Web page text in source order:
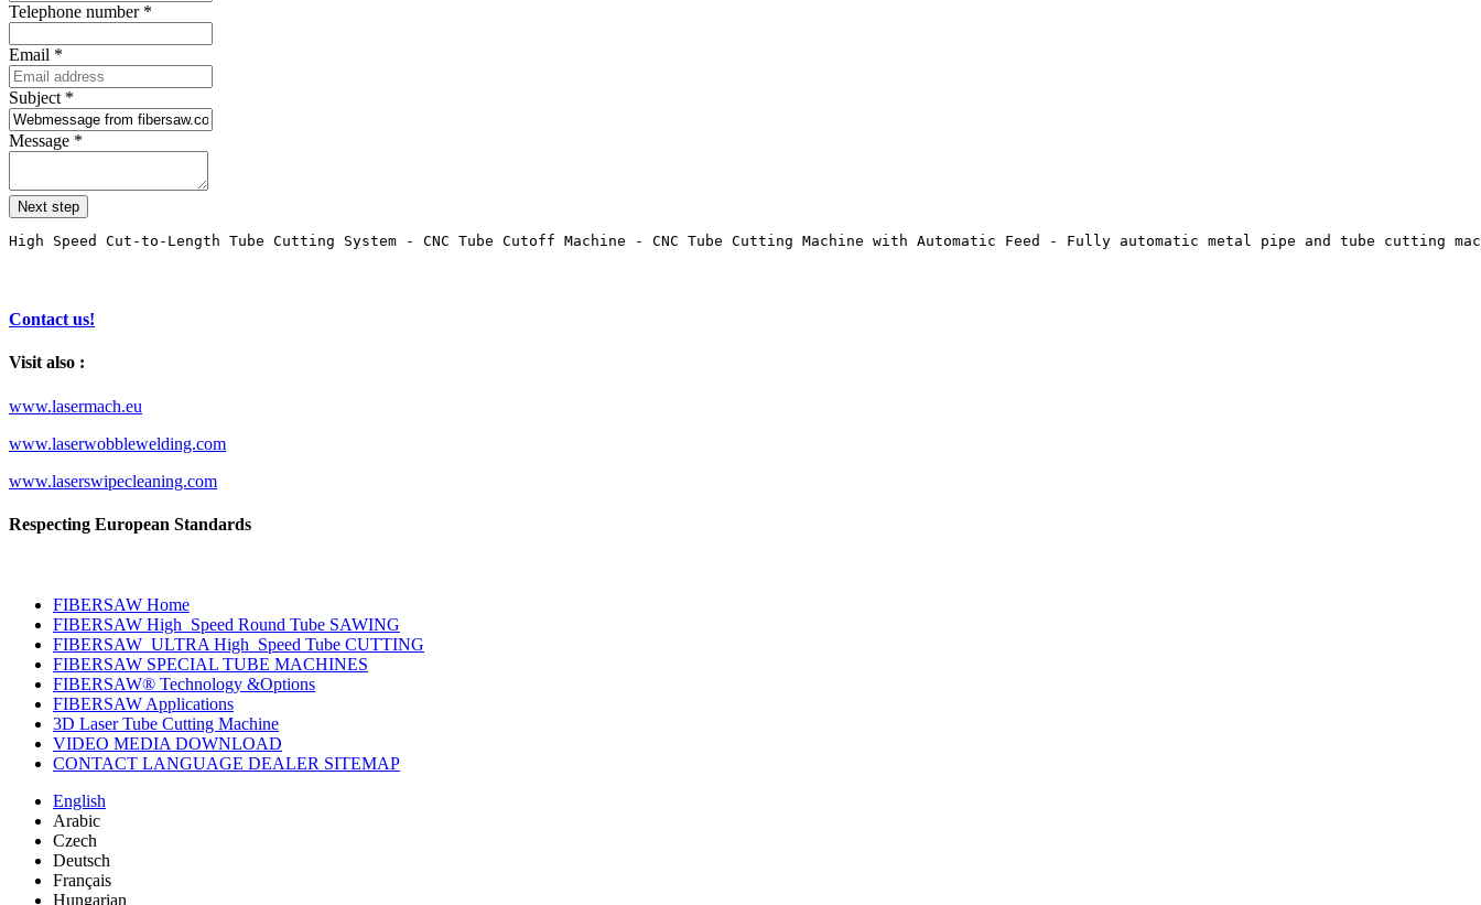
Telephone number *
Email *
Subject *
Message *
Next step
High Speed Cut-to-Length Tube Cutting System - CNC Tube Cutoff Machine - CNC Tube Cutting Machine with Automatic Feed - Fully automatic metal pipe and tube
Contact us!
Visit also :
www.lasermach.eu
www.laserwobblewelding.com
www.laserswipecleaning.com
Respecting European Standards
FIBERSAW Home
FIBERSAW High_Speed Round Tube SAWING
FIBERSAW_ULTRA High_Speed Tube CUTTING
FIBERSAW SPECIAL TUBE MACHINES
FIBERSAW® Technology &Options
FIBERSAW Applications
3D Laser Tube Cutting Machine
VIDEO MEDIA DOWNLOAD
CONTACT LANGUAGE DEALER SITEMAP
English
Arabic
Czech
Deutsch
Français
Hungarian